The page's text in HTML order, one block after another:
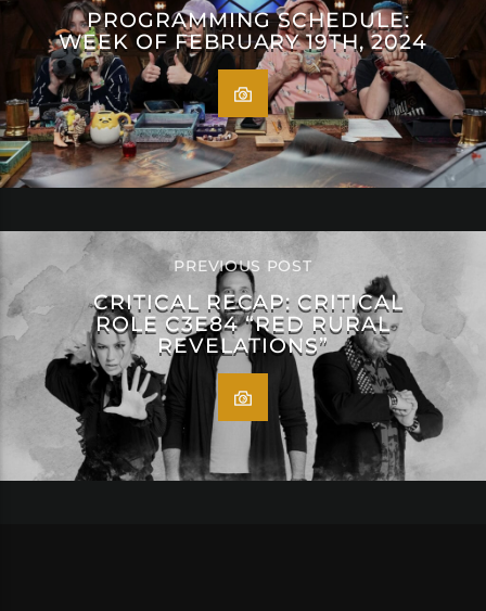
PROGRAMMING SCHEDULE:
WEEK OF FEBRUARY 19TH, 2024
PREVIOUS POST
CRITICAL RECAP: CRITICAL
ROLE C3E84 “RED RURAL
REVELATIONS”